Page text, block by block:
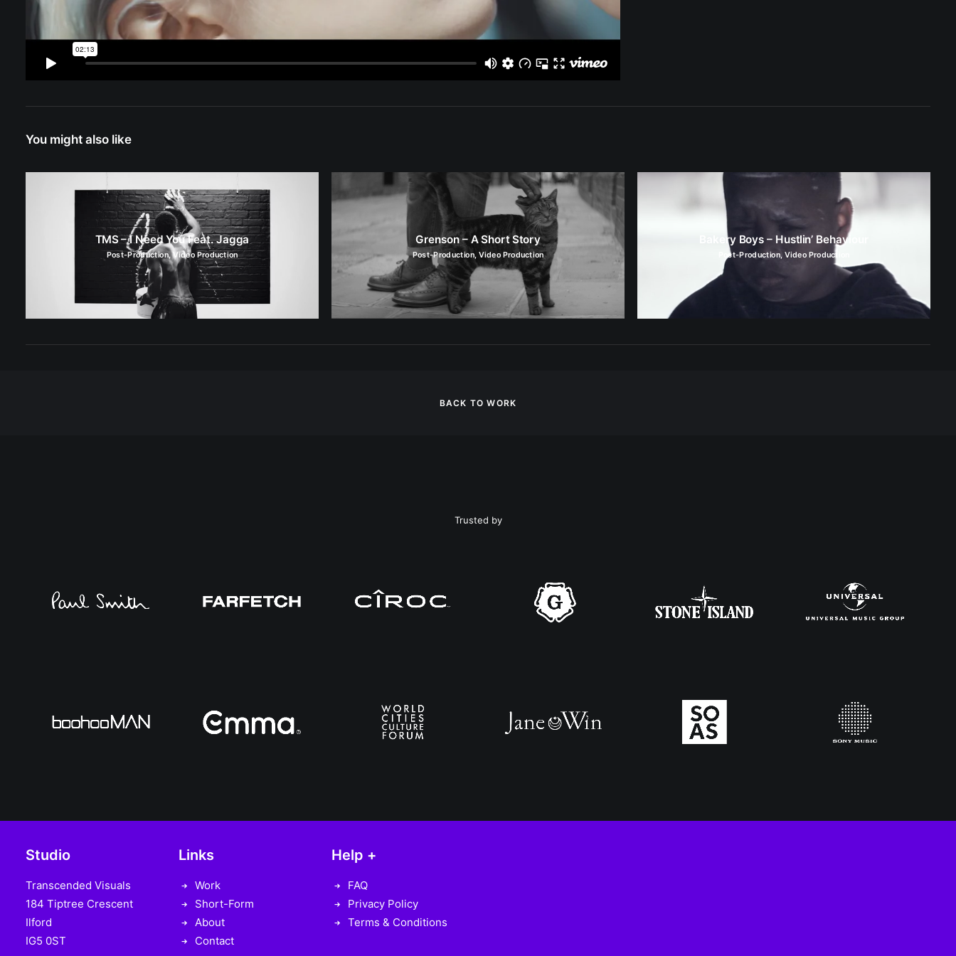
You might also like
TMS – I Need You Feat. Jagga
Post-Production, Video Production
Grenson – A Short Story
Post-Production, Video Production
Bakery Boys – Hustlin’ Behaviour
Post-Production, Video Production
BACK TO WORK
Trusted by
Studio
Transcended Visuals
184 Tiptree Crescent
Ilford
IG5 0ST
Links
Work
Short-Form
About
Contact
Help +
FAQ
Privacy Policy
Terms & Conditions